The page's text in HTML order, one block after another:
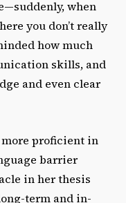
when
you don’t really
how much
skills, and
and even clear
more proficient in
barrier
in her thesis
term and in-